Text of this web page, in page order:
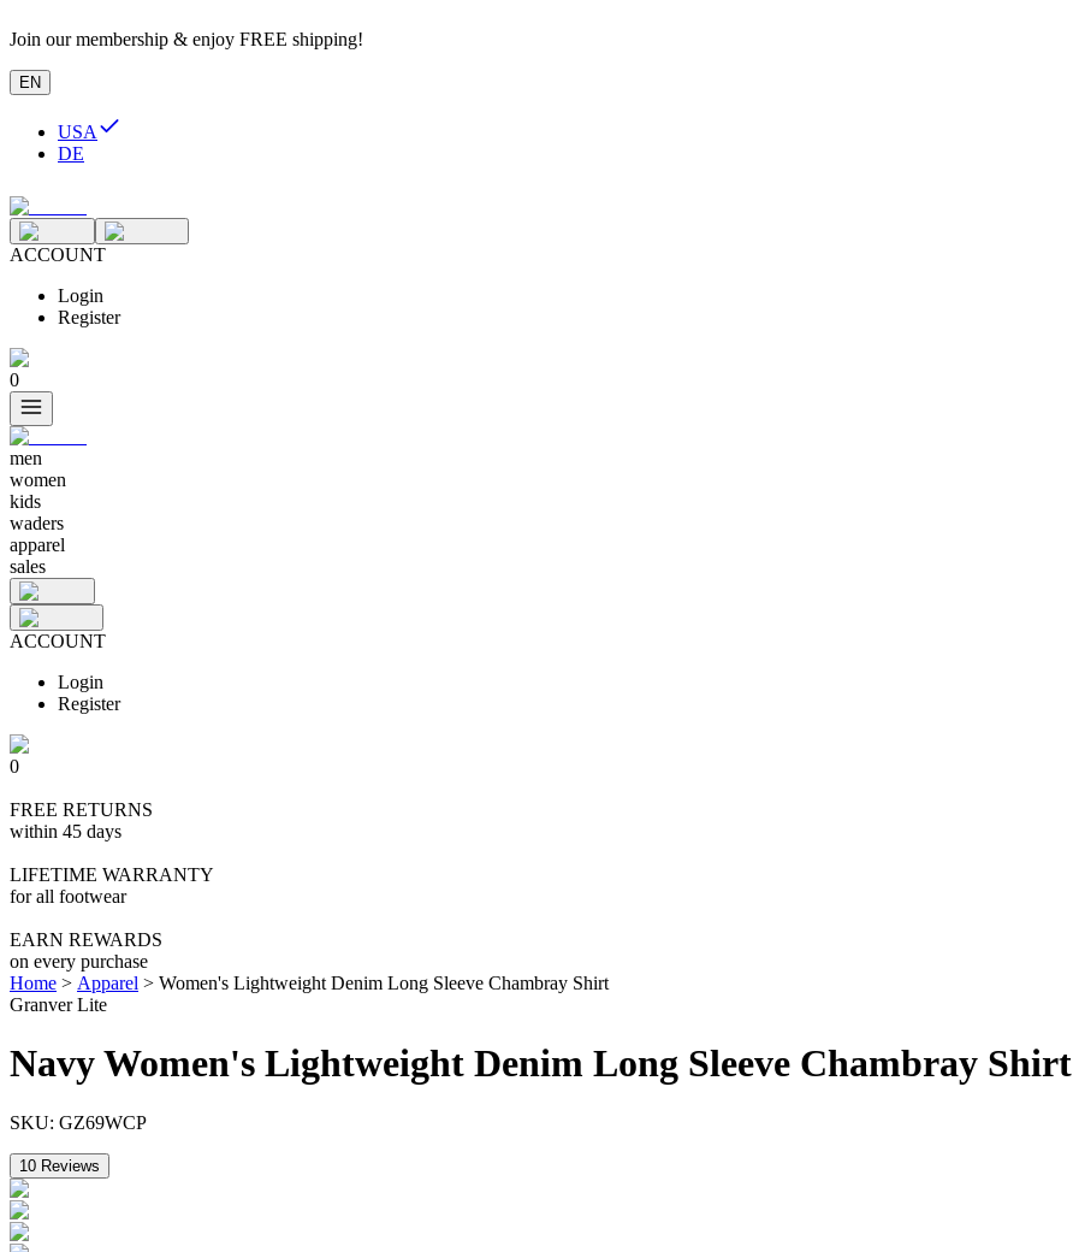
Join our membership & enjoy FREE shipping!
EN
USA
DE
ACCOUNT
Login
Register
0
men
women
kids
waders
apparel
sales
ACCOUNT
Login
Register
0
FREE RETURNS
within 45 days
LIFETIME WARRANTY
for all footwear
EARN REWARDS
on every purchase
Home > Apparel > Women's Lightweight Denim Long Sleeve Chambray Shirt
Granver Lite
Navy Women's Lightweight Denim Long Sleeve Chambray Shirt
SKU: GZ69WCP
10 Reviews